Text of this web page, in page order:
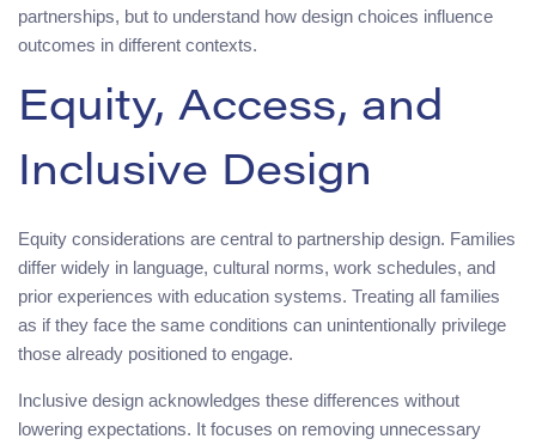
partnerships, but to understand how design choices influence
outcomes in different contexts.
Equity, Access, and
Inclusive Design
Equity considerations are central to partnership design. Families
differ widely in language, cultural norms, work schedules, and
prior experiences with education systems. Treating all families
as if they face the same conditions can unintentionally privilege
those already positioned to engage.
Inclusive design acknowledges these differences without
lowering expectations. It focuses on removing unnecessary